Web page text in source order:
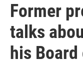
Former
talks
his